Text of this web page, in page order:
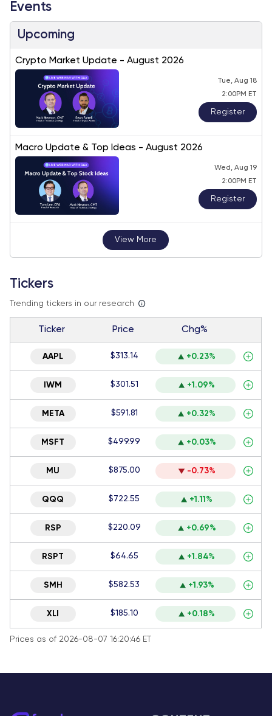
Events
Upcoming
Crypto Market Update - August 2026
Tue, Aug 18
2:00PM ET
Register
Macro Update & Top Ideas - August 2026
Wed, Aug 19
2:00PM ET
Register
View More
Tickers
Trending tickers in our research
Ticker Price Chg%
AAPL $313.14 +0.23%
IWM $301.51 +1.09%
META $591.81 +0.32%
MSFT $499.99 +0.03%
MU $875.00 -0.73%
QQQ $722.55 +1.11%
RSP $220.09 +0.69%
RSPT $64.65 +1.84%
SMH $582.53 +1.93%
XLI $185.10 +0.18%
Prices as of 2026-08-07 16:20:46 ET